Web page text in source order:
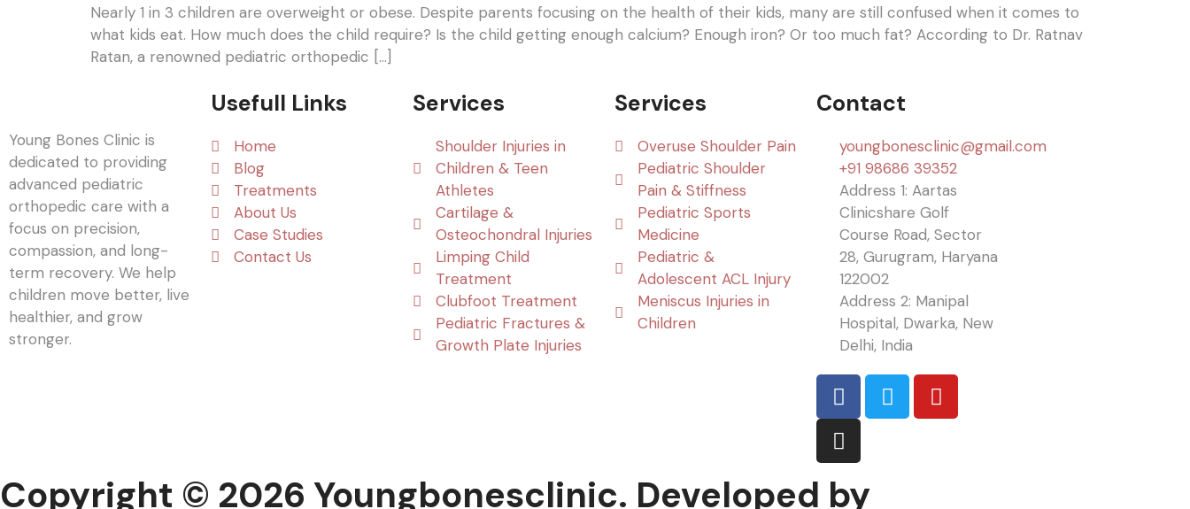
Nearly 1 in 3 children are overweight or obese. Despite parents focusing on the health of their kids, many are still confused when it comes to
what kids eat. How much does the child require? Is the child getting enough calcium? Enough iron? Or too much fat? According to Dr. Ratnav
Ratan, a renowned pediatric orthopedic […]
Young Bones Clinic is
dedicated to providing
advanced pediatric
orthopedic care with a
focus on precision,
compassion, and long-
term recovery. We help
children move better, live
healthier, and grow
stronger.
Usefull Links
Home
Blog
Treatments
About Us
Case Studies
Contact Us
Services
Shoulder Injuries in
Children & Teen
Athletes
Cartilage &
Osteochondral Injuries
Limping Child
Treatment
Clubfoot Treatment
Pediatric Fractures &
Growth Plate Injuries
Services
Overuse Shoulder Pain
Pediatric Shoulder
Pain & Stiffness
Pediatric Sports
Medicine
Pediatric &
Adolescent ACL Injury
Meniscus Injuries in
Children
Contact
youngbonesclinic@gmail.com
+91 98686 39352
Address 1: Aartas
Clinicshare Golf
Course Road, Sector
28, Gurugram, Haryana
122002
Address 2: Manipal
Hospital, Dwarka, New
Delhi, India
Copyright © 2026 Youngbonesclinic. Developed by